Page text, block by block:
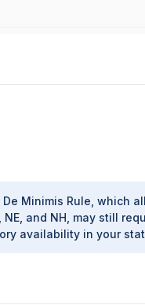
Minimis Rule, which
and NH, may still
availability in your